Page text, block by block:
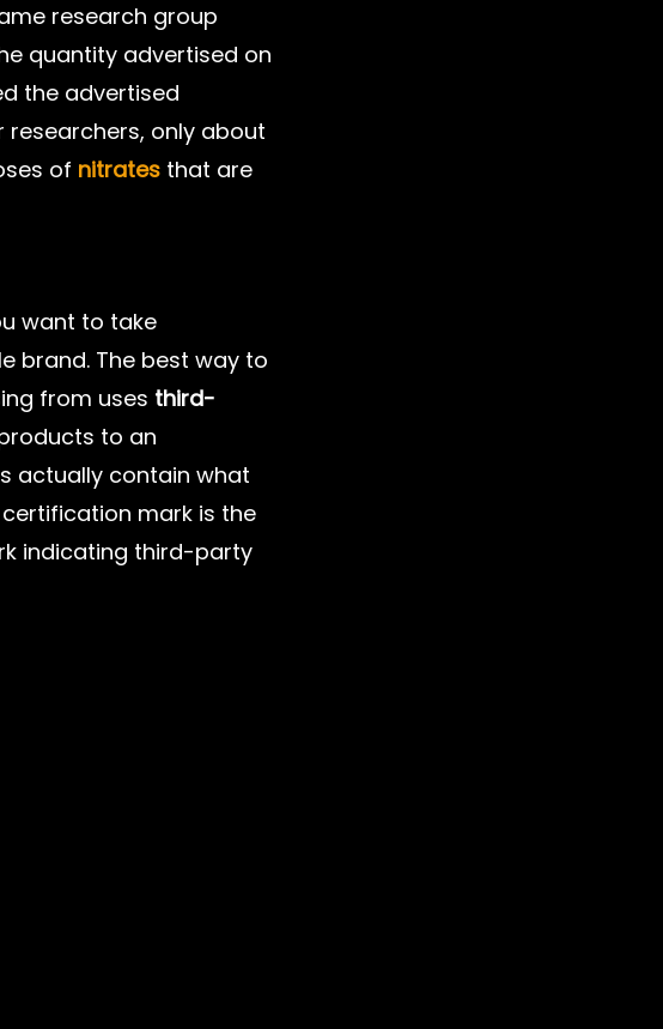
research group
quantity advertised on
the advertised
researchers, only about
of nitrates that are
want to take
brand. The best way to
from uses third-
to an
actually contain what
mark is the
indicating third-party